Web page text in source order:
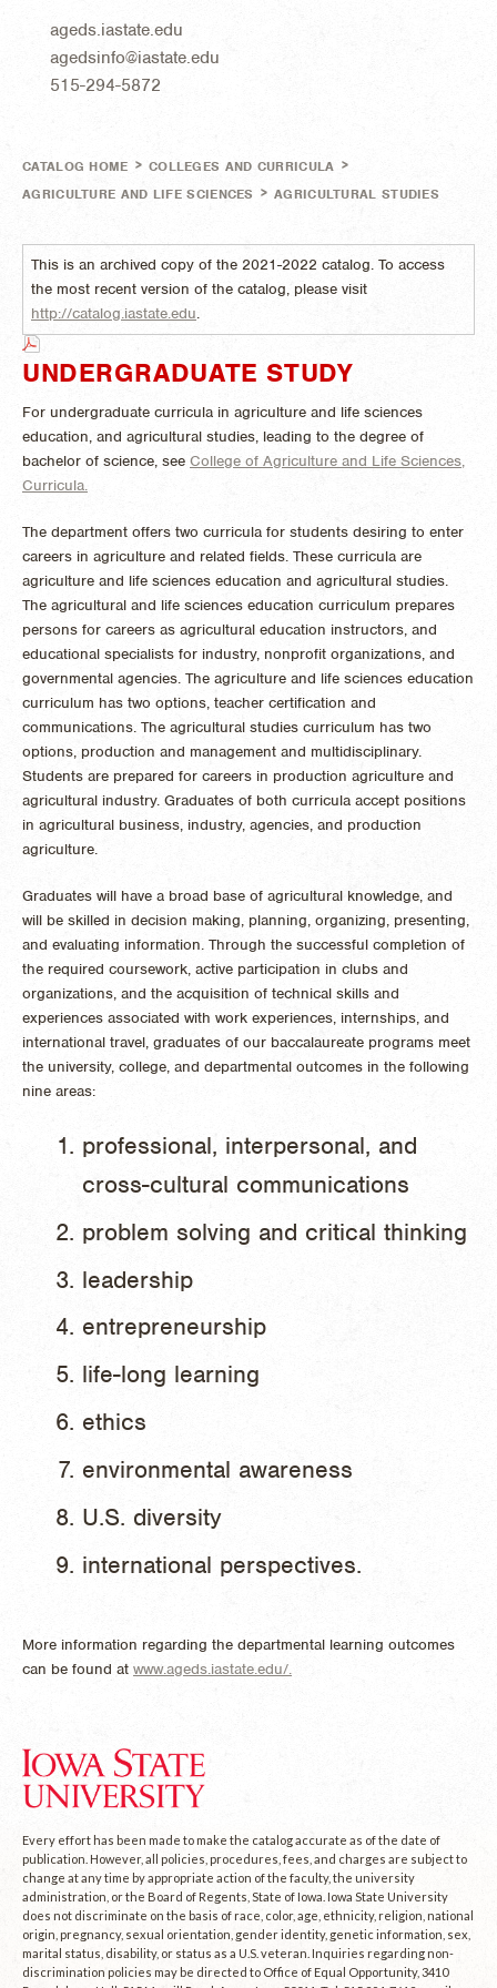
ageds.iastate.edu
agedsinfo@iastate.edu
515-294-5872
CATALOG HOME > COLLEGES AND CURRICULA >
AGRICULTURE AND LIFE SCIENCES > AGRICULTURAL STUDIES
This is an archived copy of the 2021-2022 catalog. To access
the most recent version of the catalog, please visit
http://catalog.iastate.edu.
UNDERGRADUATE STUDY
For undergraduate curricula in agriculture and life sciences
education, and agricultural studies, leading to the degree of
bachelor of science, see College of Agriculture and Life Sciences,
Curricula.
The department offers two curricula for students desiring to enter
careers in agriculture and related fields. These curricula are
agriculture and life sciences education and agricultural studies.
The agricultural and life sciences education curriculum prepares
persons for careers as agricultural education instructors, and
educational specialists for industry, nonprofit organizations, and
governmental agencies. The agriculture and life sciences education
curriculum has two options, teacher certification and
communications. The agricultural studies curriculum has two
options, production and management and multidisciplinary.
Students are prepared for careers in production agriculture and
agricultural industry. Graduates of both curricula accept positions
in agricultural business, industry, agencies, and production
agriculture.
Graduates will have a broad base of agricultural knowledge, and
will be skilled in decision making, planning, organizing, presenting,
and evaluating information. Through the successful completion of
the required coursework, active participation in clubs and
organizations, and the acquisition of technical skills and
experiences associated with work experiences, internships, and
international travel, graduates of our baccalaureate programs meet
the university, college, and departmental outcomes in the following
nine areas:
professional, interpersonal, and
cross-cultural communications
problem solving and critical thinking
leadership
entrepreneurship
life-long learning
ethics
environmental awareness
U.S. diversity
international perspectives.
More information regarding the departmental learning outcomes
can be found at www.ageds.iastate.edu/.
Every effort has been made to make the catalog accurate as of the date of
publication. However, all policies, procedures, fees, and charges are subject to
change at any time by appropriate action of the faculty, the university
administration, or the Board of Regents, State of Iowa. Iowa State University
does not discriminate on the basis of race, color, age, ethnicity, religion, national
origin, pregnancy, sexual orientation, gender identity, genetic information, sex,
marital status, disability, or status as a U.S. veteran. Inquiries regarding non-
discrimination policies may be directed to Office of Equal Opportunity, 3410